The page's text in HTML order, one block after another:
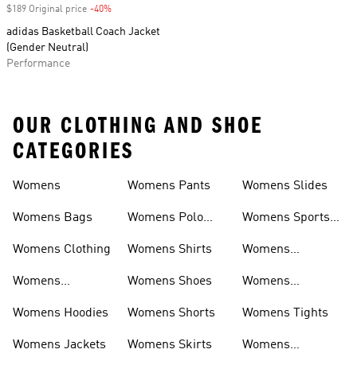
$189 Original price -40%
adidas Basketball Coach Jacket
(Gender Neutral)
Performance
OUR CLOTHING AND SHOE
CATEGORIES
Womens
Womens Bags
Womens Clothing
Womens
Womens Hoodies
Womens Jackets
Womens Pants
Womens Polo
Womens Shirts
Womens Shoes
Womens Shorts
Womens Skirts
Womens Slides
Womens Sports
Womens
Womens
Womens Tights
Womens